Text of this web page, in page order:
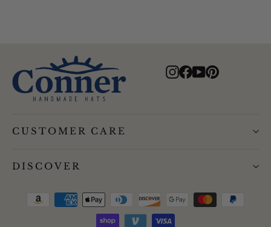
Instagram
Facebook
YouTube
Pinterest
CUSTOMER CARE
DISCOVER